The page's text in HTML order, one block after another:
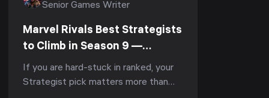
Senior Games Writer
Marvel Rivals Best Strategists
to Climb in Season 9 —
Support Tier List & Rank-Up
Guide (July 2026)
If you are hard-stuck in ranked, your
Strategist pick matters more than